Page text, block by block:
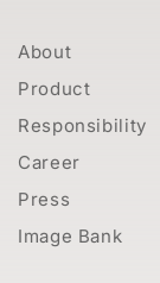
About
Product
Responsibility
Career
Press
Image Bank